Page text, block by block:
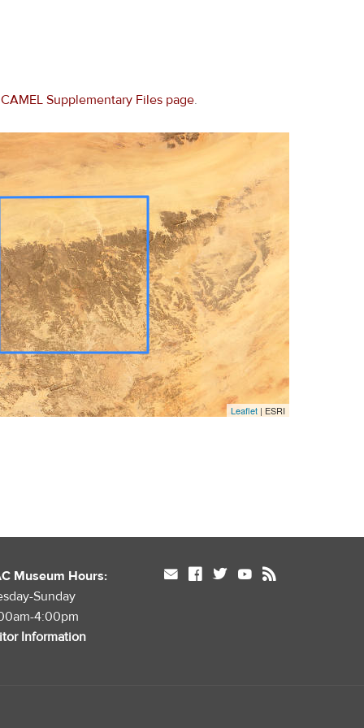
CAMEL Supplementary Files page.
Leaflet | ESRI
Museum Hours:
Sunday
4:00pm
Information
mail facebook twitter youtube rss